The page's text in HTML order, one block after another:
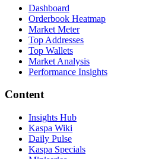
Dashboard
Orderbook Heatmap
Market Meter
Top Addresses
Top Wallets
Market Analysis
Performance Insights
Content
Insights Hub
Kaspa Wiki
Daily Pulse
Kaspa Specials